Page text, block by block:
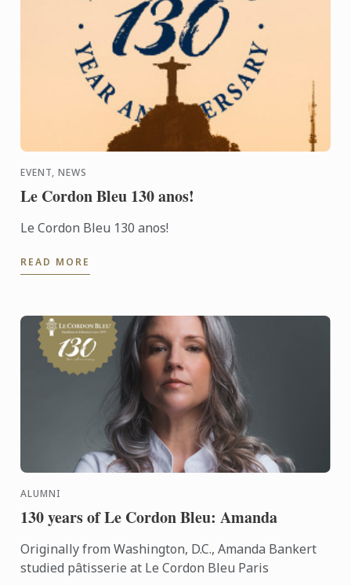
EVENT, NEWS
Le Cordon Bleu 130 anos!
Le Cordon Bleu 130 anos!
READ MORE
ALUMNI
130 years of Le Cordon Bleu: Amanda
Originally from Washington, D.C., Amanda Bankert
studied pâtisserie at Le Cordon Bleu Paris